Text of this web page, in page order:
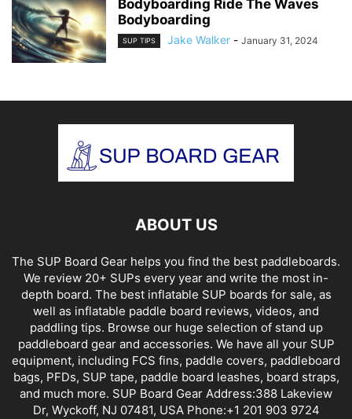
Bodyboarding Ride The Waves
Bodyboarding
SUP TIPS Jake Walker - January 31, 2024
ABOUT US
The SUP Board Gear helps you find the best paddleboards.
We review 20+ SUPs every year and write the most in-
depth board. The best inflatable SUP boards for sale, as
well as inflatable paddle board reviews, videos, and
paddling tips. Browse our huge selection of stand up
paddleboard gear and accessories. We have all your SUP
equipment, including FCS fins, paddle covers, paddleboard
bags, PFDs, SUP tape, paddle board leashes, board straps,
and much more. SUP Board Gear Address:388 Lakeview
Dr, Wyckoff, NJ 07481, USA Phone:+1 201 903 9724